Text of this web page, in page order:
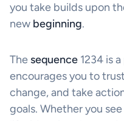
you take builds upon
new beginning.
The sequence 1234 is
encourages you to
change, and take
goals. Whether you